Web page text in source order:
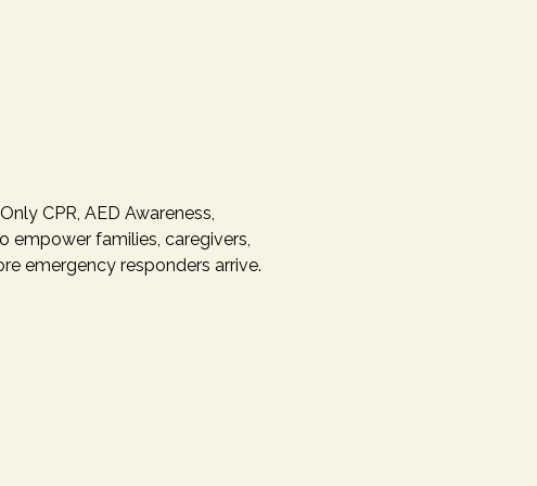
CPR, AED Awareness,
empower families, caregivers,
emergency responders arrive.